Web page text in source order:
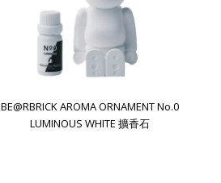
BE@RBRICK AROMA ORNAMENT No.0
LUMINOUS WHITE 擴香石